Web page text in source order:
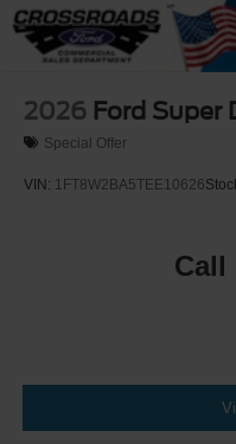
2026 Ford Super
Special Offer
VIN: 1FT8W2BA5TEE10626
Call